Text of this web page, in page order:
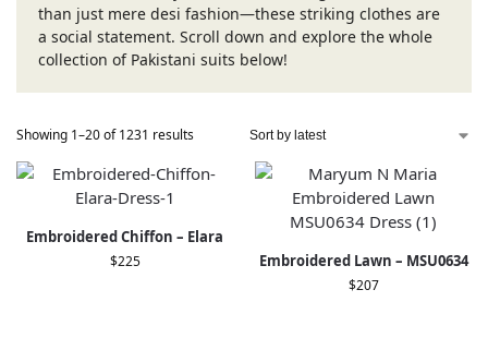
than just mere desi fashion—these striking clothes are
a social statement. Scroll down and explore the whole
collection of Pakistani suits below!
Showing 1–20 of 1231 results
Embroidered Chiffon – Elara
$225 Embroidered Lawn – MSU0634
$207